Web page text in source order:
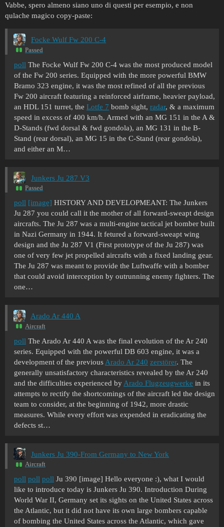
Vabbe, spero almeno siano uno di questi per esempio, e non
qulache magico copy-paste:
Focke Wulf Fw 200 C-4
Passed
poll The Focke Wulf Fw 200 C-4 was the most produced model
of the Fw 200 series. Equipped with the more powerful BMW
Bramo 323 engine, it was the most refined of all the previous
Fw 200 aircraft featuring a reinforced airframe, heavier payload,
an HDL 151 turret, the Lotfe 7 bomb sight, radar, & a maximum
speed in excess of 400 km/h. Armed with an MG 151 in the A &
D-Stands (fwd dorsal & fwd gondola), an MG 131 in the B-
Stand (rear dorsal), an MG 15 in the C-Stand (rear gondola),
and either an M…
Junkers Ju 287 V3
Passed
poll [image] HISTORY AND DEVELOPMEANT: The Junkers
Ju 287 you could call it the mother of all forward-sweapt design
aircrafts. The Ju 287 was a multi-engine tactical jet bomber built
in Nazi Germany in 1944. It fetured a forward-sweapt wing
design and the Ju 287 V1 (First prototype of the Ju 287) was
one of very few jet propelled aircrafts with a fixed landing gear.
The Ju 287 was meant to provide the Luftwaffe with a bomber
that could avoid interception by outrunning enemy fighters. The
one…
Arado Ar 440 A
Aircraft
poll The Arado Ar 440 A was the final evolution of the Ar 240
series. Equipped with the powerful DB 603 engine, it was a
development of the previous Arado Ar 240 zerstörer. The
generally unsatisfactory characteristics revealed by the Ar 240
and the difficulties experienced by Arado Flugzeugwerke in its
attempts to rectify the shortcomings of the aircraft led the design
team to consider, at the beginning of 1942, more drastic
measures. While every effort was expended in eradicating the
defects st…
Junkers Ju 390-From Germany to New York
Aircraft
poll poll poll Ju 390 [image] Hello everyone :), what I would
like to introduce today is Junkers Ju 390. Introduction During
World War II, Germany set its sights on the United States across
the Atlantic, but it did not have its own large bombers capable
of bombing the United States across the Atlantic, which gave